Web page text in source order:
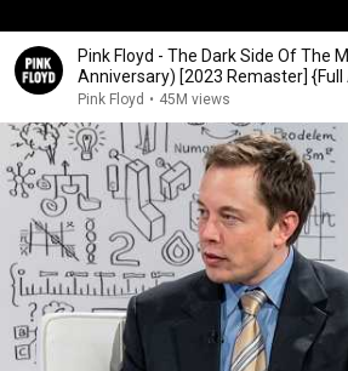
Pink Floyd - The Dark Side Of The
Anniversary) [2023 Remaster]
Pink Floyd • 45M views